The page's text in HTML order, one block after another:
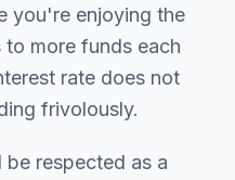
you're enjoying the
more funds each
rate does not
frivolously.
respected as a